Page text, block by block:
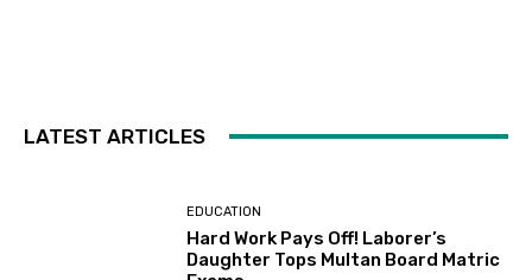
LATEST ARTICLES
EDUCATION
Hard Work Pays Off! Laborer’s
Daughter Tops Multan Board Matric